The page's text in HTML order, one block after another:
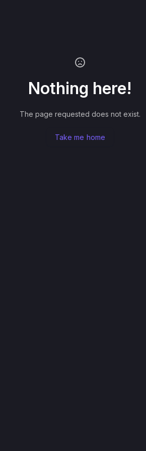
Nothing here!
The page requested does not exist.
Take me home